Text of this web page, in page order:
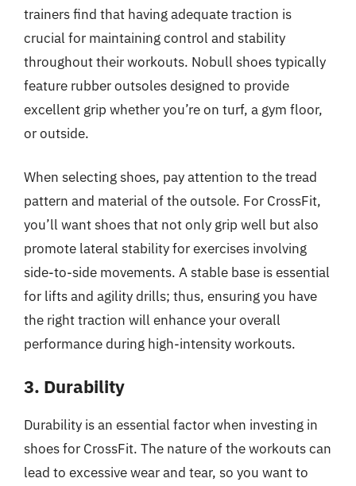
trainers find that having adequate traction is
crucial for maintaining control and stability
throughout their workouts. Nobull shoes typically
feature rubber outsoles designed to provide
excellent grip whether you’re on turf, a gym floor,
or outside.
When selecting shoes, pay attention to the tread
pattern and material of the outsole. For CrossFit,
you’ll want shoes that not only grip well but also
promote lateral stability for exercises involving
side-to-side movements. A stable base is essential
for lifts and agility drills; thus, ensuring you have
the right traction will enhance your overall
performance during high-intensity workouts.
3. Durability
Durability is an essential factor when investing in
shoes for CrossFit. The nature of the workouts can
lead to excessive wear and tear, so you want to